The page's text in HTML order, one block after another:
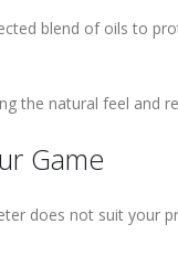
blend of oils to
the natural feel and
Game
does not suit your